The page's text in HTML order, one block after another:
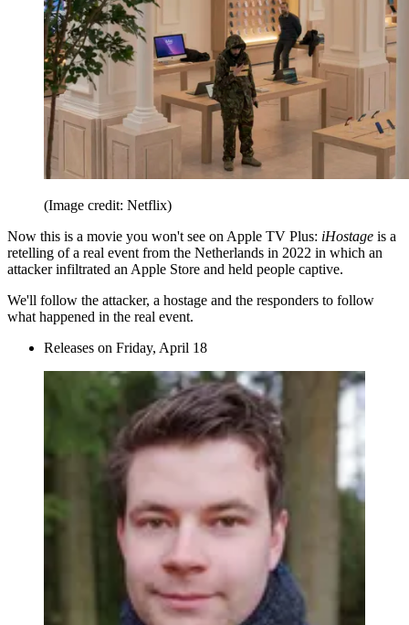
(Image credit: Netflix)
Now this is a movie you won't see on Apple TV Plus: iHostage is a
retelling of a real event from the Netherlands in 2022 in which an
attacker infiltrated an Apple Store and held people captive.
We'll follow the attacker, a hostage and the responders to follow
what happened in the real event.
Releases on Friday, April 18